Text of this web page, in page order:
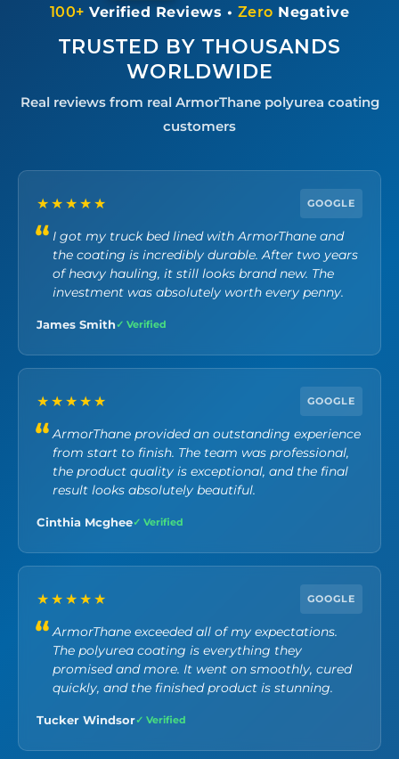
100+ Verified Reviews • Zero Negative
TRUSTED BY THOUSANDS
WORLDWIDE
Real reviews from real ArmorThane polyurea coating
customers
★★★★★ GOOGLE
I got my truck bed lined with ArmorThane and
the coating is incredibly durable. After two years
of heavy hauling, it still looks brand new. The
investment was absolutely worth every penny.
James Smith ✓ Verified
★★★★★ GOOGLE
ArmorThane provided an outstanding experience
from start to finish. The team was professional,
the product quality is exceptional, and the final
result looks absolutely beautiful.
Cinthia Mcghee✓ Verified
★★★★★ GOOGLE
ArmorThane exceeded all of my expectations.
The polyurea coating is everything they
promised and more. It went on smoothly, cured
quickly, and the finished product is stunning.
Tucker Windsor✓ Verified